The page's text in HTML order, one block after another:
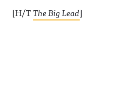
[H/TThe Big Lead]